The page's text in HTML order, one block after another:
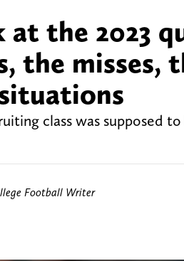
at the 2023
the misses,
class was supposed
Football Writer